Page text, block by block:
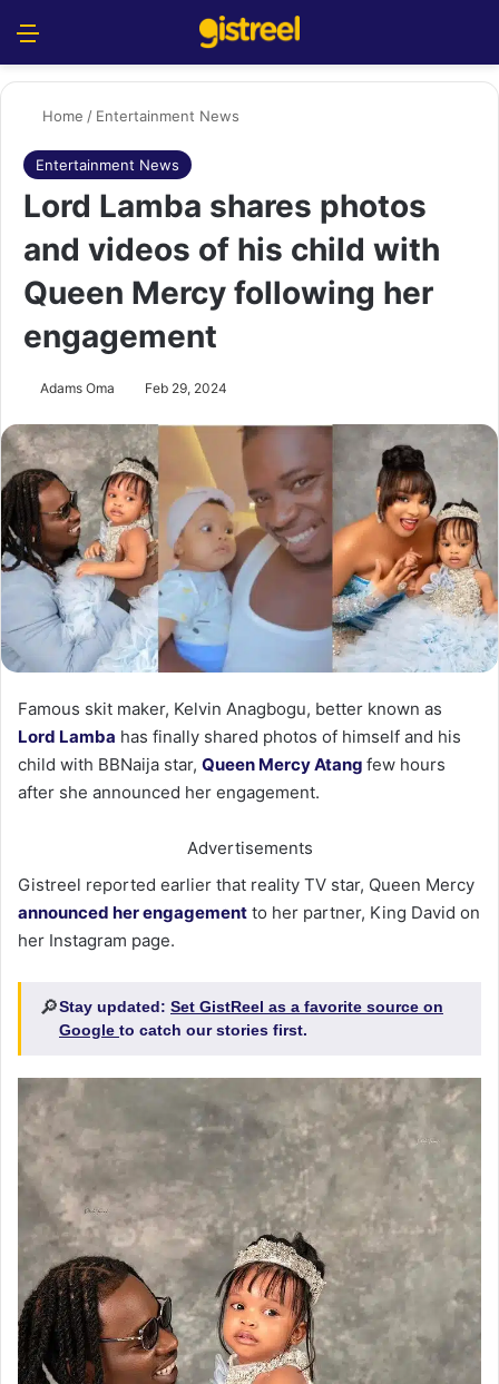
Home / Entertainment News
Entertainment News
Lord Lamba shares photos
and videos of his child with
Queen Mercy following her
engagement
Adams Oma Feb 29, 2024
Famous skit maker, Kelvin Anagbogu, better known as
Lord Lamba has finally shared photos of himself and his
child with BBNaija star, Queen Mercy Atang few hours
after she announced her engagement.
Advertisements
Gistreel reported earlier that reality TV star, Queen Mercy
announced her engagement to her partner, King David on
her Instagram page.
🔎Stay updated: Set GistReel as a favorite source on
Google to catch our stories first.